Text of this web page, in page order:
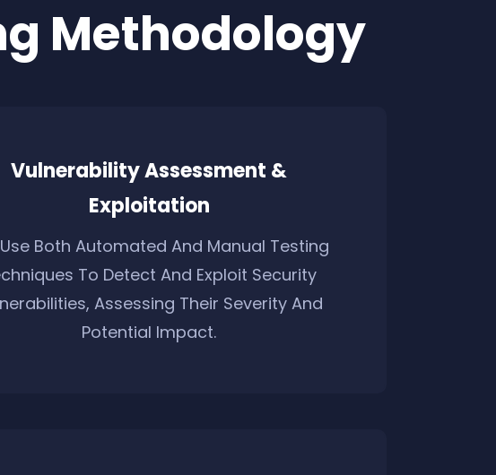
Methodology
Vulnerability Assessment &
Exploitation
Both Automated And Manual Testing
To Detect And Exploit Security
Assessing Their Severity And
Potential Impact.